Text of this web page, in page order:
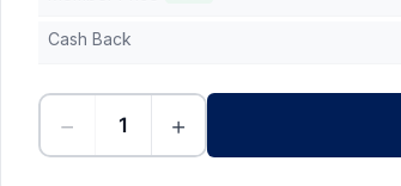
Cash Back
− +